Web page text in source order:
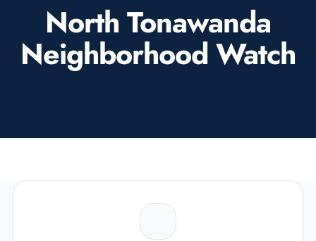
North Tonawanda
Neighborhood Watch